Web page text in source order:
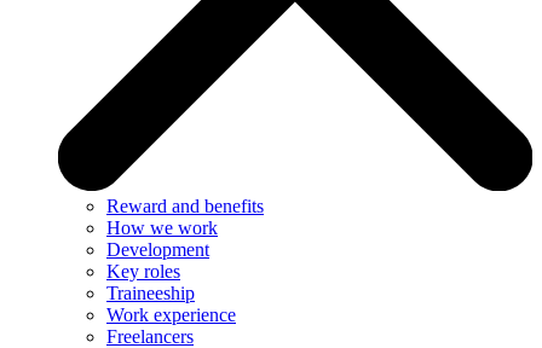
Reward and benefits
How we work
Development
Key roles
Traineeship
Work experience
Freelancers